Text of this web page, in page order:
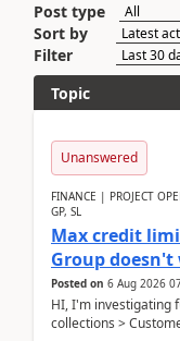
Post type
Sort by
Filter
Topic
Unanswered
FINANCE | PROJECT
GP, SL
Max credit
Group doesn't
Posted on 6 Aug 2026
HI, I'm investigating
collections >